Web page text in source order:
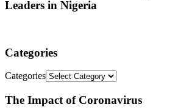
Leaders in Nigeria
Categories
Categories
The Impact of Coronavirus